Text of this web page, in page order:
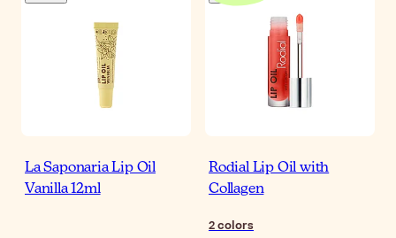
La Saponaria Lip Oil
Vanilla 12ml
Rodial Lip Oil with
Collagen
2colors